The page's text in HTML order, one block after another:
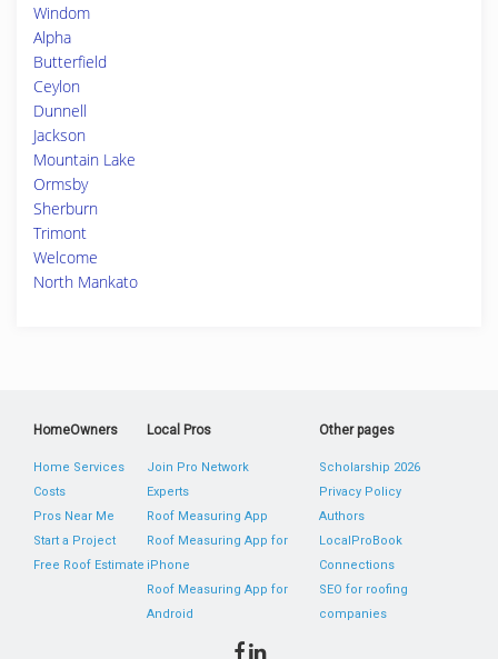
Windom
Alpha
Butterfield
Ceylon
Dunnell
Jackson
Mountain Lake
Ormsby
Sherburn
Trimont
Welcome
North Mankato
HomeOwners
Home Services
Costs
Pros Near Me
Start a Project
Free Roof Estimate
Local Pros
Join Pro Network
Experts
Roof Measuring App
Roof Measuring App for
iPhone
Roof Measuring App for
Android
Other pages
Scholarship 2026
Privacy Policy
Authors
LocalProBook
Connections
SEO for roofing
companies